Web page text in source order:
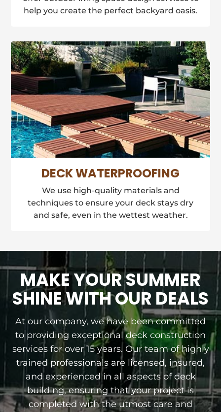
help you create the perfect backyard oasis.
DECK WATERPROOFING
We use high-quality materials and
techniques to ensure your deck stays dry
and safe, even in the wettest weather.
MAKE YOUR SUMMER
SHINE WITH OUR DEALS
At our company, we have been committed
to providing exceptional deck construction
services for over 15 years. Our team of highly
trained professionals are licensed, insured,
and experienced in all aspects of deck
building, ensuring that your project is
completed with the utmost care and